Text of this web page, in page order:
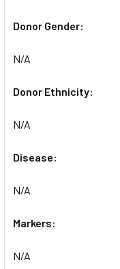
Donor Gender:
N/A
Donor Ethnicity:
N/A
Disease:
N/A
Markers:
N/A